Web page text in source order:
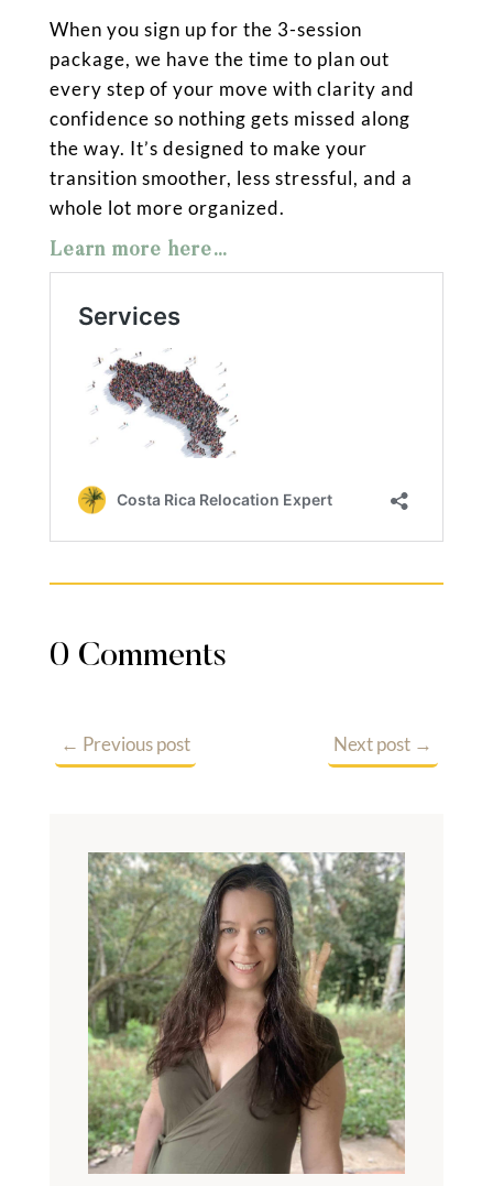
When you sign up for the 3-session
package, we have the time to plan out
every step of your move with clarity and
confidence so nothing gets missed along
the way. It’s designed to make your
transition smoother, less stressful, and a
whole lot more organized.
Learn more here…
0 Comments
← Previous post Next post →